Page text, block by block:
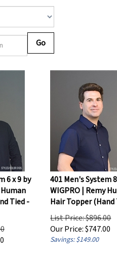
6 x 9 by
Tied -
401 Men's System
WIGPRO | Remy
Hair Topper (Hand
List Price: $896.00
Our Price:
$747.00
Savings: $149.00